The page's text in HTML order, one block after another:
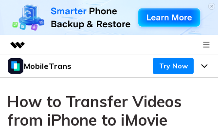
Featured Products
Utility
Overview
Solutions
About Us
MobileTrans Try Now
Desktop
Features
How to Transfer Videos
from iPhone to iMovie